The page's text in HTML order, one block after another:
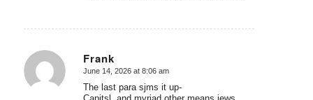
Frank
says:
June 14, 2026 at 8:06 am
The last para sjms it up-